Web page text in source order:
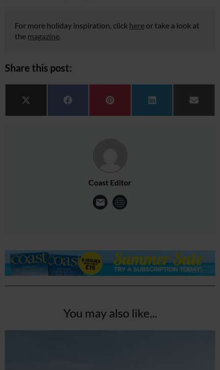
For more holiday inspiration, click here or take a look at
the magazine
Share this post:
Share on
X (Twitter) Share on
Facebook Share on
Pinterest Share on
LinkedIn Share
Email
Coast Editor
You may also like...